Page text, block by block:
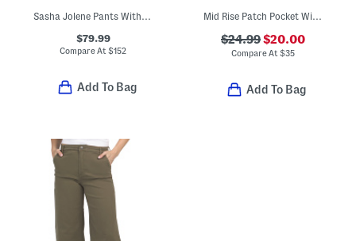
Sasha Jolene Pants With Pockets
$79.99
Compare At$152
Add To Bag
Mid Rise Patch Pocket Wide Leg Jeans
$24.99$20.00
Compare At $35
Add To Bag